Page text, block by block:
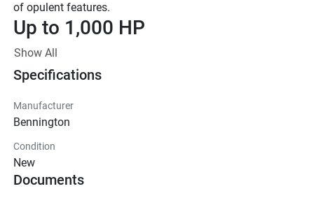
of opulent features.
Up to 1,000 HP
TOTAL HORSEPOWER
23' - 30'
8-18 People
TOTAL CAPACITY
LUXURIOUS DESIGN
Sleek Fiberglass Exterior
Show All
Specifications
Manufacturer
Bennington
Condition
New
Documents